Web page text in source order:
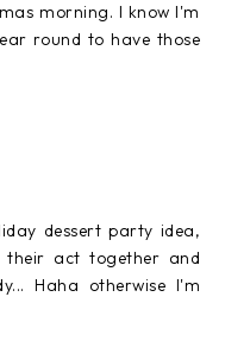
morning. I know I'm
round to have those
dessert party idea,
act together and
Haha otherwise I'm